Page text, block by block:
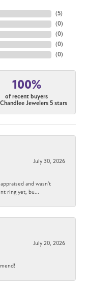
(5)
(0)
(0)
(0)
(0)
100%
of recent buyers
Jewelers 5 stars
July 30, 2026
and wasn't
ring yet, bu...
July 20, 2026